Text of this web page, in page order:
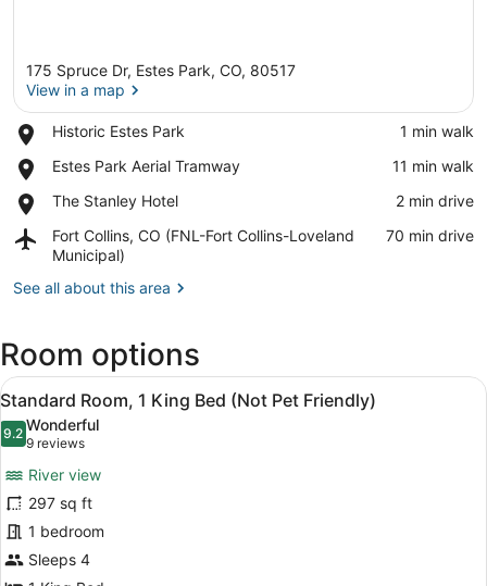
175 Spruce Dr, Estes Park, CO, 80517
View in a map
Historic Estes Park
Place,
Estes
‪1 min walk‬
Estes Park Aerial Tramway
Place,
Park
Tramway
‪11 min walk‬
The Stanley Hotel
Place,
Stanley
Hotel
‪2 min drive‬
Fort Collins, CO (FNL-Fort Collins-Loveland
Municipal)
Airport,
Fort
CO
Collins-
Loveland
Municipal)
‪70 min drive‬
See all about this area
Room options
View
all
photos
Standard
Room,
1
King
A hotel room with a large bed,
5
Standard Room, 1 King Bed (Not Pet Friendly)
9.29.2 out of 10
Wonderful
9 reviews
(9
reviews)
River view
297 sq ft
1 bedroom
Sleeps 4